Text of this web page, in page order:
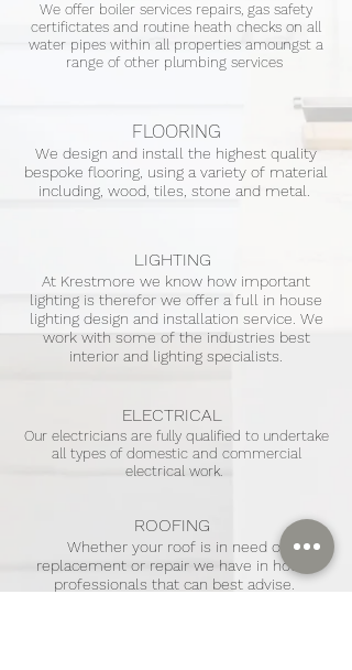
We offer boiler services repairs, gas safety
certifictates and routine heath checks on all
water pipes within all properties amoungst a
range of other plumbing services
FLOORING
We design and install the highest quality
bespoke flooring, using a variety of material
including, wood, tiles, stone and metal.
LIGHTING
At Krestmore we know how important
lighting is therefor we offer a full in house
lighting design and installation service. We
work with some of the industries best
interior and lighting specialists.
ELECTRICAL
Our electricians are fully qualified to undertake
all types of domestic and commercial
electrical work.
ROOFING
Whether your roof is in need of
replacement or repair we have in house
professionals that can best advise.